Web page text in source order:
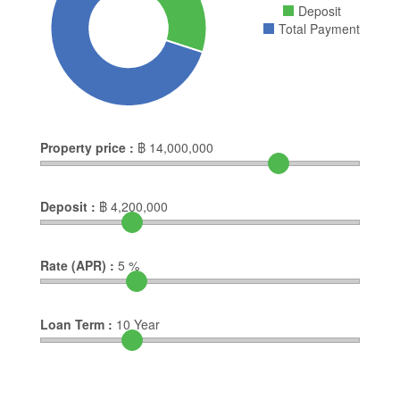
Deposit
Total Payment
Property price : ฿ 14,000,000
Deposit : ฿ 4,200,000
Rate (APR) : 5 %
Loan Term : 10 Year